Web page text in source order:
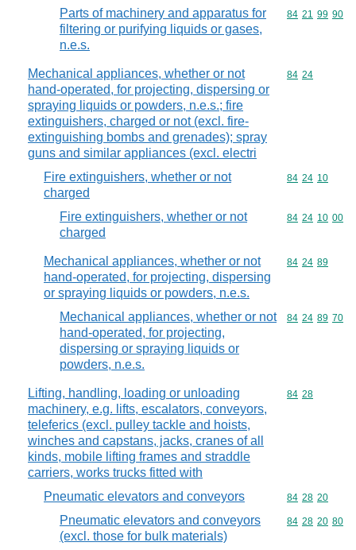
Parts of machinery and apparatus for
filtering or purifying liquids or gases,
n.e.s.
Commodity
84 21 99 90
Mechanical appliances, whether or not
hand-operated, for projecting, dispersing or
spraying liquids or powders, n.e.s.; fire
extinguishers, charged or not (excl. fire-
extinguishing bombs and grenades); spray
guns and similar appliances (excl. electri
Commodity
84 24
Fire extinguishers, whether or not
charged
Commodity
84 24 10
Fire extinguishers, whether or not
charged
Commodity
84 24 10 00
Mechanical appliances, whether or not
hand-operated, for projecting, dispersing
or spraying liquids or powders, n.e.s.
Commodity
84 24 89
Mechanical appliances, whether or not
hand-operated, for projecting,
dispersing or spraying liquids or
powders, n.e.s.
Commodity
84 24 89 70
Lifting, handling, loading or unloading
machinery, e.g. lifts, escalators, conveyors,
teleferics (excl. pulley tackle and hoists,
winches and capstans, jacks, cranes of all
kinds, mobile lifting frames and straddle
carriers, works trucks fitted with
Commodity
84 28
Pneumatic elevators and conveyors Commodity
84 28 20
Pneumatic elevators and conveyors
(excl. those for bulk materials)
Commodity
84 28 20 80